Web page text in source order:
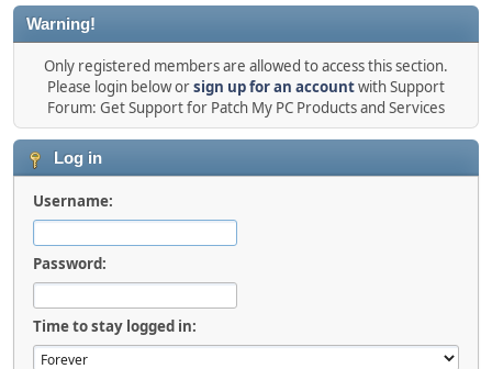
Warning!
Only registered members are allowed to access this section.
Please login below orsign up for an accountwith Support
Forum: Get Support for Patch My PC Products and Services
Log in
Username:
Password:
Time to stay logged in: